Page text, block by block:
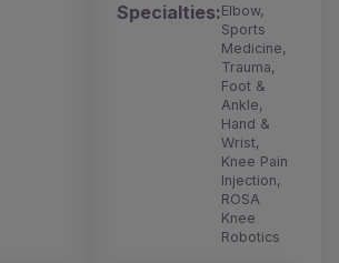
Specialties:Elbow,
Sports
Medicine,
Trauma,
Foot &
Ankle,
Hand &
Wrist,
Knee Pain
Injection,
ROSA
Knee
Robotics